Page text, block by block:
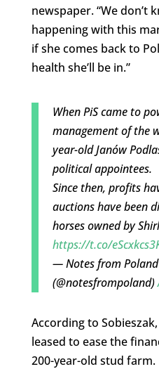
newspaper. “We don’t
happening with this
if she comes back to
health she’ll be in.”
When PiS came to
management of the
year-old Janów
political appointees.
Since then, profits
auctions have been
horses owned by
https://t.co/
— Notes from
(@notesfrompoland)
According to
leased to ease the
200-year-old stud